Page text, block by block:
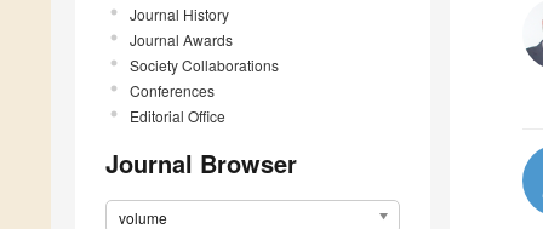
Journal History
Journal Awards
Society Collaborations
Conferences
Editorial Office
Journal Browser
volume